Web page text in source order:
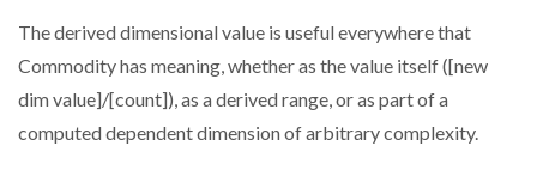
The derived dimensional value is useful everywhere that
Commodity has meaning, whether as the value itself ([new
dim value]/[count]), as a derived range, or as part of a
computed dependent dimension of arbitrary complexity.